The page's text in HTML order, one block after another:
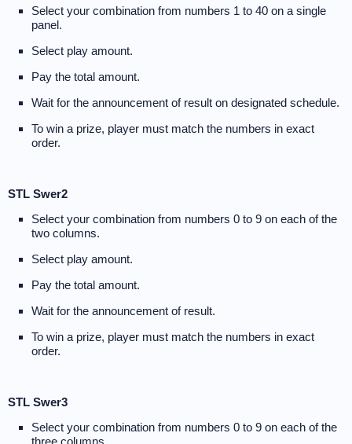
Select your combination from numbers 1 to 40 on a single
panel.
Select play amount.
Pay the total amount.
Wait for the announcement of result on designated schedule.
To win a prize, player must match the numbers in exact
order.
STL Swer2
Select your combination from numbers 0 to 9 on each of the
two columns.
Select play amount.
Pay the total amount.
Wait for the announcement of result.
To win a prize, player must match the numbers in exact
order.
STL Swer3
Select your combination from numbers 0 to 9 on each of the
three columns.